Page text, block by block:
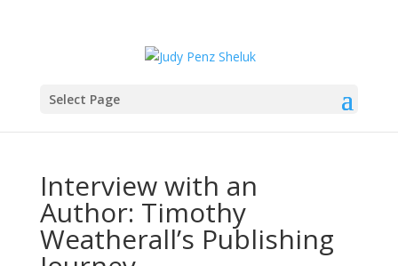
Select Page
Interview with an
Author: Timothy
Weatherall’s Publishing